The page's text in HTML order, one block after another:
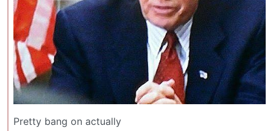
Pretty bang on actually